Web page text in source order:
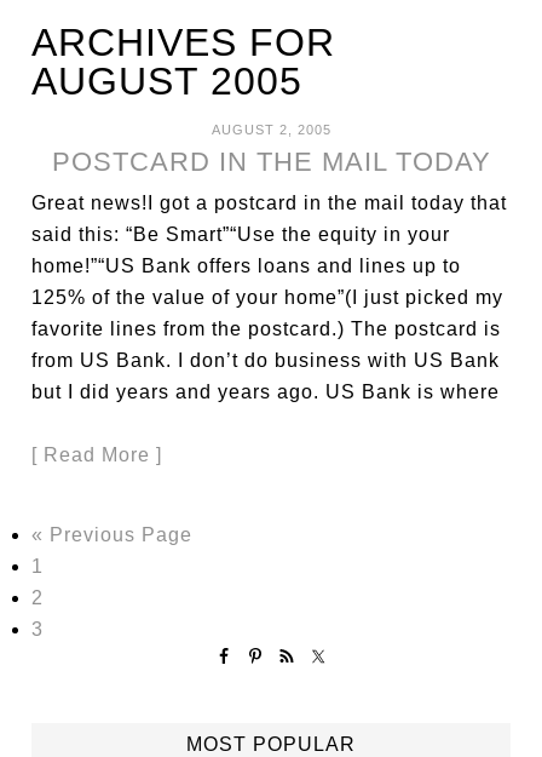
ARCHIVES FOR
AUGUST 2005
AUGUST 2, 2005
POSTCARD IN THE MAIL TODAY
Great news!I got a postcard in the mail today that
said this: “Be Smart”“Use the equity in your
home!”“US Bank offers loans and lines up to
125% of the value of your home”(I just picked my
favorite lines from the postcard.) The postcard is
from US Bank. I don’t do business with US Bank
but I did years and years ago. US Bank is where
[ Read More ]
« Previous Page
1
2
3
MOST POPULAR